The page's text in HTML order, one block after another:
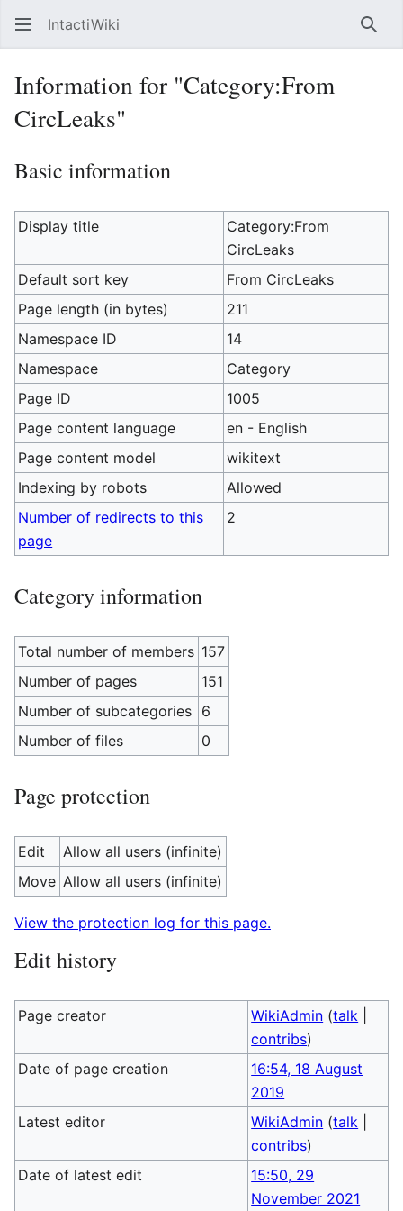
IntactiWiki
Information for "Category:From
CircLeaks"
Basic information
Display title
Category:From
CircLeaks
Default sort key
From CircLeaks
Page length (in bytes)
211
Namespace ID
14
Namespace
Category
Page ID
1005
Page content language
en - English
Page content model
wikitext
Indexing by robots
Allowed
Number of redirects to this
page
2
Category information
Total number of members 157
Number of pages
151
Number of subcategories 6
Number of files
0
Page protection
Edit
Allow all users (infinite)
Move Allow all users (infinite)
View the protection log for this page.
Edit history
Page creator WikiAdmin (talk
contribs)
Date of page creation
16:54, 18 August
2019
Latest editor
WikiAdmin (talk
contribs)
Date of latest edit
15:50, 29
November 2021